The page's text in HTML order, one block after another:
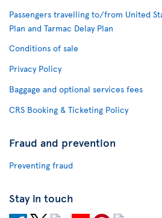
Passengers travelling to/from United
Plan and Tarmac Delay Plan
Conditions of sale
Privacy Policy
Baggage and optional services fees
CRS Booking & Ticketing Policy
Fraud and prevention
Preventing fraud
Stay in touch